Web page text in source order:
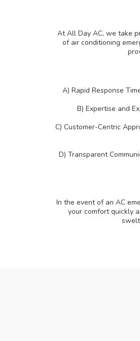
At All Day AC, we take
of air conditioning
A) Rapid Response
B) Expertise and
C) Customer-Centric
D) Transparent
In the event of an AC
your comfort quickly